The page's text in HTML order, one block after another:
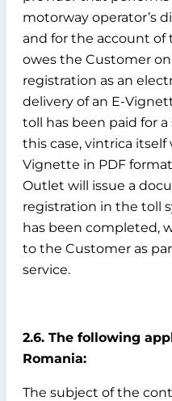
motorway operator’s
and for the account of
owes the Customer
registration as an
delivery of an E-
toll has been paid for
this case, vintrica itself
Vignette in PDF
Outlet will issue a
registration in the toll
has been completed,
to the Customer as
service.
2.6. The following
Romania:
The subject of the